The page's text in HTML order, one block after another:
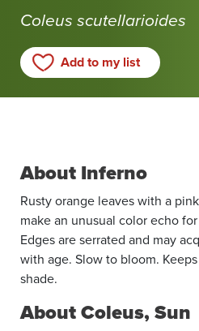
Coleus scutellarioides
Add to my list
About Inferno
Rusty orange leaves with a
make an unusual color echo
Edges are serrated and may
with age. Slow to bloom.
shade.
About Coleus, Sun